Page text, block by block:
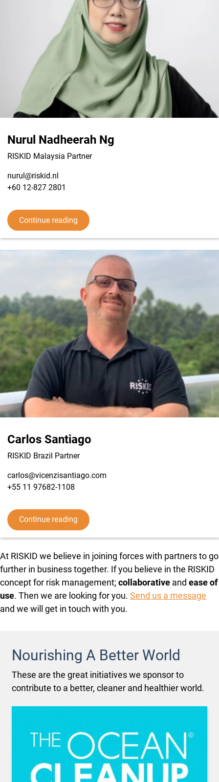
Nurul Nadheerah Ng
RISKID Malaysia Partner
nurul@riskid.nl
+60 12-827 2801
Continue reading
Carlos Santiago
RISKID Brazil Partner
carlos@vicenzisantiago.com
+55 11 97682-1108
Continue reading
At RISKID we believe in joining forces with partners to go
further in business together. If you believe in the RISKID
concept for risk management; collaborative and ease of
use. Then we are looking for you. Send us a message
and we will get in touch with you.
Nourishing A Better World
These are the great initiatives we sponsor to
contribute to a better, cleaner and healthier world.